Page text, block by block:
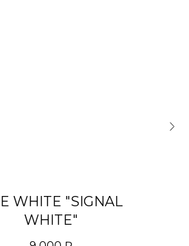
WHITE "SIGNAL
WHITE"